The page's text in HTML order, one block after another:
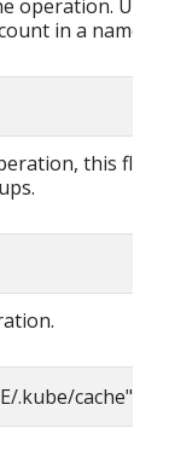
operation. User
in a
this flag
.kube/cache"